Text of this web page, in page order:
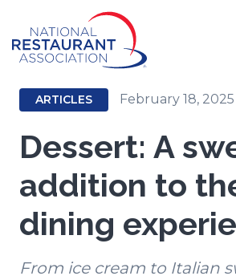
Main
Content
ARTICLES February 18, 2025
Dessert: A
addition to
dining
From ice cream to Italian